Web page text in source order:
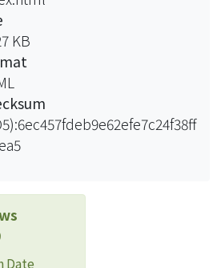
on these acknowledgments,
suggest we increase the
of deliberation first by
down the issues of
making complicated
into simple, clear ones. To
this, we need to cut off those
focus on the political or ethical
Moreover, making the issues
flexible, clear, and easy to
we can reintroduce the
KB
Date